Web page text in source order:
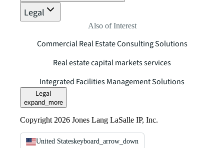
Legal
Also of Interest
Commercial Real Estate Consulting Solutions
Real estate capital markets services
Integrated Facilities Management Solutions
Legal
expand_more
Copyright 2026 Jones Lang LaSalle IP, Inc.
United Stateskeyboard_arrow_down